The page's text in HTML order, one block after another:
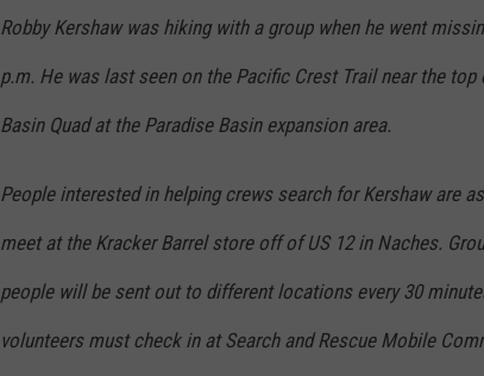
Robby Kershaw was hiking with a group when he went
p.m. He was last seen on the Pacific Crest Trail near the top
Basin Quad at the Paradise Basin expansion area.
People interested in helping crews search for Kershaw are
meet at the Kracker Barrel store off of US 12 in Naches.
people will be sent out to different locations every 30
volunteers must check in at Search and Rescue Mobile